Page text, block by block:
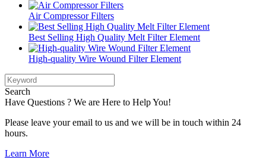
Air Compressor Filters
Best Selling High Quality Melt Filter Element
High-quality Wire Wound Filter Element
Search
Have Questions ? We are Here to Help You!
Please leave your email to us and we will be in touch within 24
hours.
Learn More